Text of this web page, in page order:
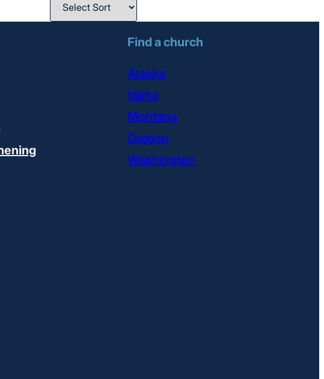
Find a church
Alaska
Idaho
Montana
Oregon
Washington